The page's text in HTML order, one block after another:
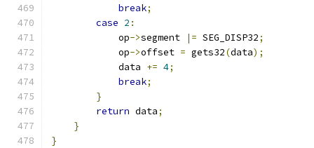
break;
case 2 :
            op
->segment |= SEG_DISP32;
            op
->offset = gets32(data);
            data
+= 4;
break;
}
return data;
}
}